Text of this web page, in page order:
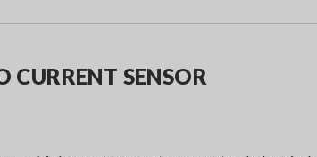
CURRENT SENSOR